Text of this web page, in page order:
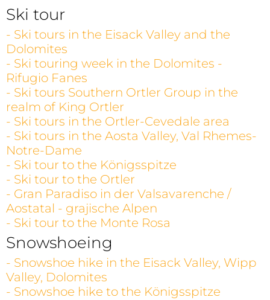
Ski tour
- Ski tours in the Eisack Valley and the
Dolomites
- Ski touring week in the Dolomites -
Rifugio Fanes
- Ski tours Southern Ortler Group in the
realm of King Ortler
- Ski tours in the Ortler-Cevedale area
- Ski tours in the Aosta Valley, Val Rhemes-
Notre-Dame
- Ski tour to the Königsspitze
- Ski tour to the Ortler
- Gran Paradiso in der Valsavarenche /
Aostatal - grajische Alpen
- Ski tour to the Monte Rosa
Snowshoeing
- Snowshoe hike in the Eisack Valley, Wipp
Valley, Dolomites
- Snowshoe hike to the Königsspitze